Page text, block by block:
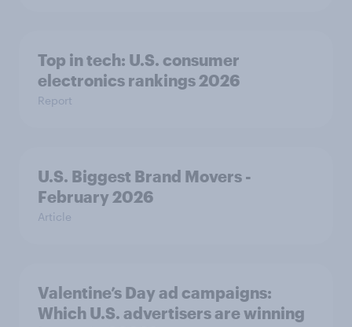
Top in tech: U.S. consumer
electronics rankings 2026
Report
U.S. Biggest Brand Movers -
February 2026
Article
Valentine’s Day ad campaigns:
Which U.S. advertisers are winning